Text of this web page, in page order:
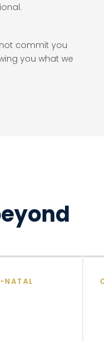
commit you
you what we
NATAL